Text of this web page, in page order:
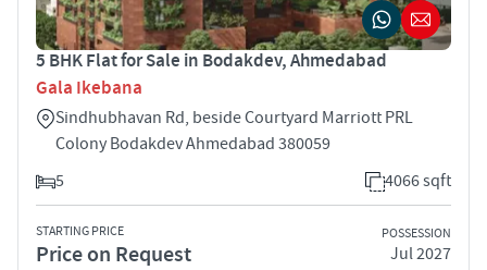
5 BHK Flat for Sale in Bodakdev, Ahmedabad
Gala Ikebana
Sindhubhavan Rd, beside Courtyard Marriott PRL
Colony Bodakdev Ahmedabad 380059
5
4066 sqft
STARTING PRICE
Price on Request
POSSESSION
Jul 2027